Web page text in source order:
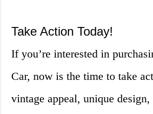
Take Action Today!
If you’re interested in
Car, now is the time to take
vintage appeal, unique design,